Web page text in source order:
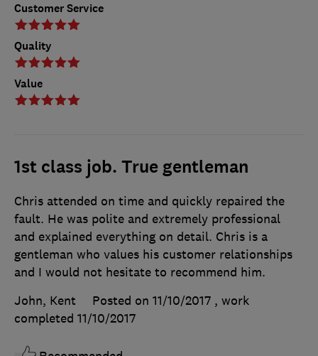
Customer Service
Quality
Value
1st class job. True gentleman
Chris attended on time and quickly repaired the
fault. He was polite and extremely professional
and explained everything on detail. Chris is a
gentleman who values his customer relationships
and I would not hesitate to recommend him.
John, Kent
Posted on 11/10/2017 , work
completed 11/10/2017